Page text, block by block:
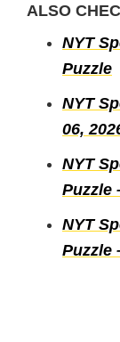
ALSO
NYT
Puzzle
NYT
06,
NYT
Puzzle
NYT
Puzzle